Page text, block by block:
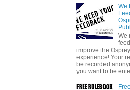
We
We
improve the
experience! Your
be recorded
you want to be